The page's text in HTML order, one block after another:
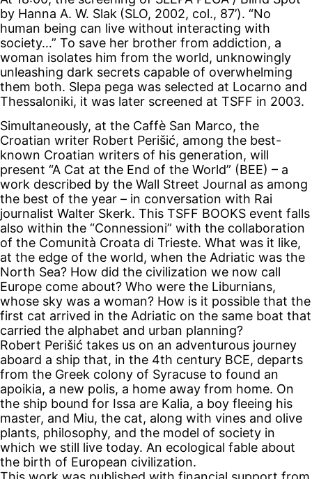
by Hanna A. W. Slak (SLO, 2002, col., 87’). “No
human being can live without interacting with
society…” To save her brother from addiction, a
woman isolates him from the world, unknowingly
unleashing dark secrets capable of overwhelming
them both. Slepa pega was selected at Locarno and
Thessaloniki, it was later screened at TSFF in 2003.
Simultaneously, at the Caffè San Marco, the
Croatian writer Robert Perišić, among the best-
known Croatian writers of his generation, will
present “A Cat at the End of the World” (BEE) – a
work described by the Wall Street Journal as among
the best of the year – in conversation with Rai
journalist Walter Skerk. This TSFF BOOKS event falls
also within the “Connessioni” with the collaboration
of the Comunità Croata di Trieste. What was it like,
at the edge of the world, when the Adriatic was the
North Sea? How did the civilization we now call
Europe come about? Who were the Liburnians,
whose sky was a woman? How is it possible that the
first cat arrived in the Adriatic on the same boat that
carried the alphabet and urban planning?
Robert Perišić takes us on an adventurous journey
aboard a ship that, in the 4th century BCE, departs
from the Greek colony of Syracuse to found an
apoikia, a new polis, a home away from home. On
the ship bound for Issa are Kalia, a boy fleeing his
master, and Miu, the cat, along with vines and olive
plants, philosophy, and the model of society in
which we still live today. An ecological fable about
the birth of European civilization.